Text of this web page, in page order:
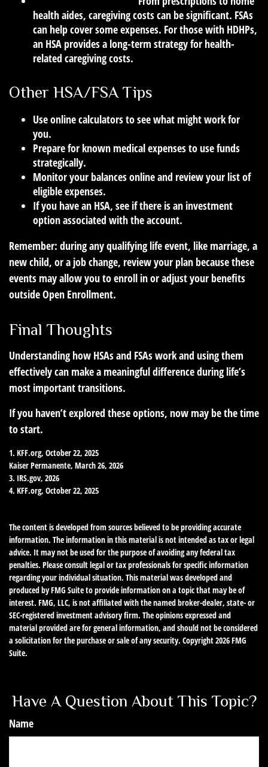
health aides, caregiving costs can be significant. FSAs
can help cover some expenses. For those with HDHPs,
an HSA provides a long-term strategy for health-
related caregiving costs.
Other HSA/FSA Tips
Use online calculators to see what might work for
you.
Prepare for known medical expenses to use funds
strategically.
Monitor your balances online and review your list of
eligible expenses.
If you have an HSA, see if there is an investment
option associated with the account.
Remember: during any qualifying life event, like marriage, a
new child, or a job change, review your plan because these
events may allow you to enroll in or adjust your benefits
outside Open Enrollment.
Final Thoughts
Understanding how HSAs and FSAs work and using them
effectively can make a meaningful difference during life’s
most important transitions.
If you haven’t explored these options, now may be the time
to start.
1. KFF.org, October 22, 2025
Kaiser Permanente, March 26, 2026
3. IRS.gov, 2026
4. KFF.org, October 22, 2025
The content is developed from sources believed to be providing accurate
information. The information in this material is not intended as tax or legal
advice. It may not be used for the purpose of avoiding any federal tax
penalties. Please consult legal or tax professionals for specific information
regarding your individual situation. This material was developed and
produced by FMG Suite to provide information on a topic that may be of
interest. FMG, LLC, is not affiliated with the named broker-dealer, state- or
SEC-registered investment advisory firm. The opinions expressed and
material provided are for general information, and should not be considered
a solicitation for the purchase or sale of any security. Copyright2026 FMG
Suite.
Have A Question About This Topic?
Name